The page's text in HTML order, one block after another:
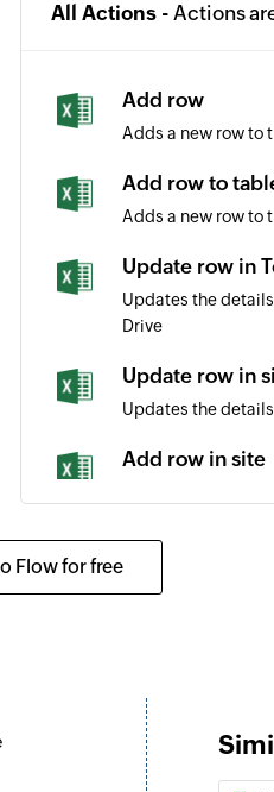
All Actions - Actions
Add row
Adds a new row to
Add row to
Adds a new row to
Update row in
Updates the
Drive
Update row in
Updates the
Add row in site
Add row in
Update row
Updates a row in
Flow for free